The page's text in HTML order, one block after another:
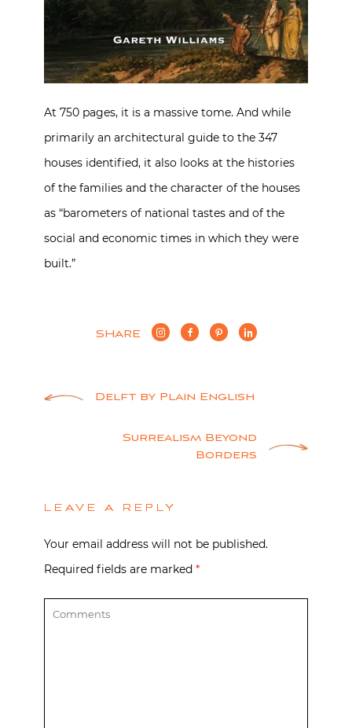
At 750 pages, it is a massive tome. And while
primarily an architectural guide to the 347
houses identified, it also looks at the histories
of the families and the character of the houses
as “barometers of national tastes and of the
social and economic times in which they were
built.”
SHARE
Post
navigation
Delft by Plain English
Surrealism Beyond
Borders
LEAVE A REPLY
Your email address will not be published.
Required fields are marked *